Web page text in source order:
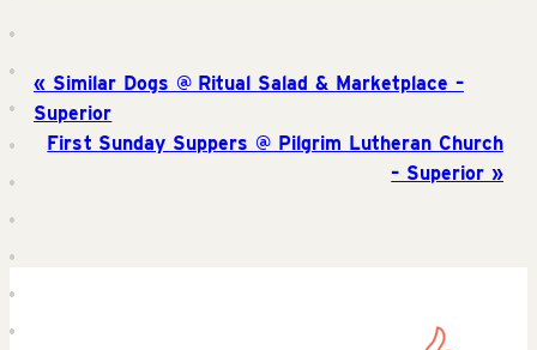
Similar Dogs @ Ritual Salad & Marketplace –
Superior
First Sunday Suppers @ Pilgrim Lutheran Church
– Superior